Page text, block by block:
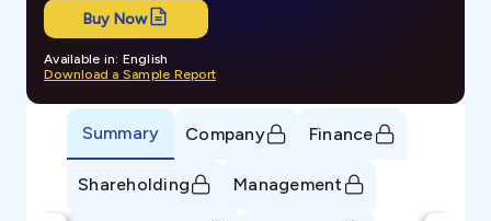
Buy Now
Available in: English
Download a Sample Report
Summary Company Finance
Shareholding Management